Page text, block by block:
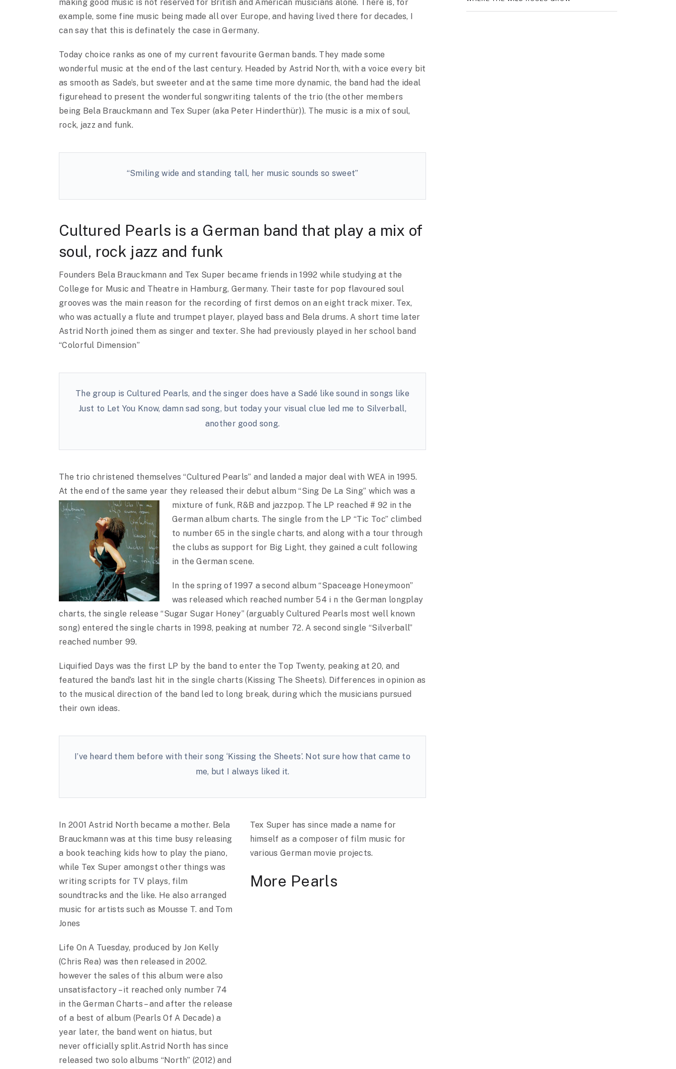
making good music is not reserved for British and American musicians alone. There is, for
example, some fine music being made all over Europe, and having lived there for decades, I
can say that this is definately the case in Germany.
Today choice ranks as one of my current favourite German bands. They made some
wonderful music at the end of the last century. Headed by Astrid North, with a voice every bit
as smooth as Sade’s, but sweeter and at the same time more dynamic, the band had the ideal
figurehead to present the wonderful songwriting talents of the trio (the other members
being Bela Brauckmann and Tex Super (aka Peter Hinderthür)). The music is a mix of soul,
rock, jazz and funk.
“Smiling wide and standing tall, her music sounds so sweet”
Cultured Pearls is a German band that play a mix of
soul, rock jazz and funk
Founders Bela Brauckmann and Tex Super became friends in 1992 while studying at the
College for Music and Theatre in Hamburg, Germany. Their taste for pop flavoured soul
grooves was the main reason for the recording of first demos on an eight track mixer. Tex,
who was actually a flute and trumpet player, played bass and Bela drums. A short time later
Astrid North joined them as singer and texter. She had previously played in her school band
“Colorful Dimension”
The group is Cultured Pearls, and the singer does have a Sadé like sound in songs like
Just to Let You Know, damn sad song, but today your visual clue led me to Silverball,
another good song.
The trio christened themselves “Cultured Pearls” and landed a major deal with WEA in 1995.
At the end of the same year they released their debut album “Sing De La Sing” which was a
mixture of funk, R&B and jazzpop. The LP reached # 92 in the
German album charts. The single from the LP “Tic Toc” climbed
to number 65 in the single charts, and along with a tour through
the clubs as support for Big Light, they gained a cult following
in the German scene.
In the spring of 1997 a second album “Spaceage Honeymoon”
was released which reached number 54 i n the German longplay
charts, the single release “Sugar Sugar Honey” (arguably Cultured Pearls most well known
song) entered the single charts in 1998, peaking at number 72. A second single “Silverball”
reached number 99.
Liquified Days was the first LP by the band to enter the Top Twenty, peaking at 20, and
featured the band’s last hit in the single charts (Kissing The Sheets). Differences in opinion as
to the musical direction of the band led to long break, during which the musicians pursued
their own ideas.
I’ve heard them before with their song ‘Kissing the Sheets’. Not sure how that came to
me, but I always liked it.
In 2001 Astrid North became a mother. Bela
Brauckmann was at this time busy releasing
a book teaching kids how to play the piano,
while Tex Super amongst other things was
writing scripts for TV plays, film
soundtracks and the like. He also arranged
music for artists such as Mousse T. and Tom
Jones
Life On A Tuesday, produced by Jon Kelly
(Chris Rea) was then released in 2002.
however the sales of this album were also
unsatisfactory – it reached only number 74
in the German Charts – and after the release
of a best of album (Pearls Of A Decade) a
year later, the band went on hiatus, but
never officially split.Astrid North has since
released two solo albums “North” (2012) and
Tex Super has since made a name for
himself as a composer of film music for
various German movie projects.
More Pearls